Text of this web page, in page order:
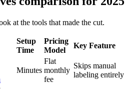
at the tools that made the cut.
Setup
Time
Pricing
Model
Key Feature
Minutes
Flat
monthly
fee
Skips manual
labeling entirely